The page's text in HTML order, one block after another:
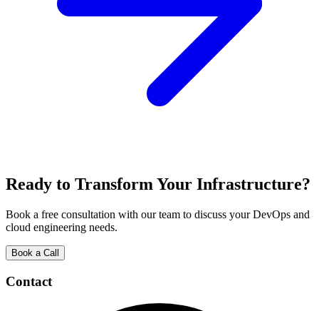
Ready to Transform Your Infrastructure?
Book a free consultation with our team to discuss your DevOps and
cloud engineering needs.
Book a Call
Contact